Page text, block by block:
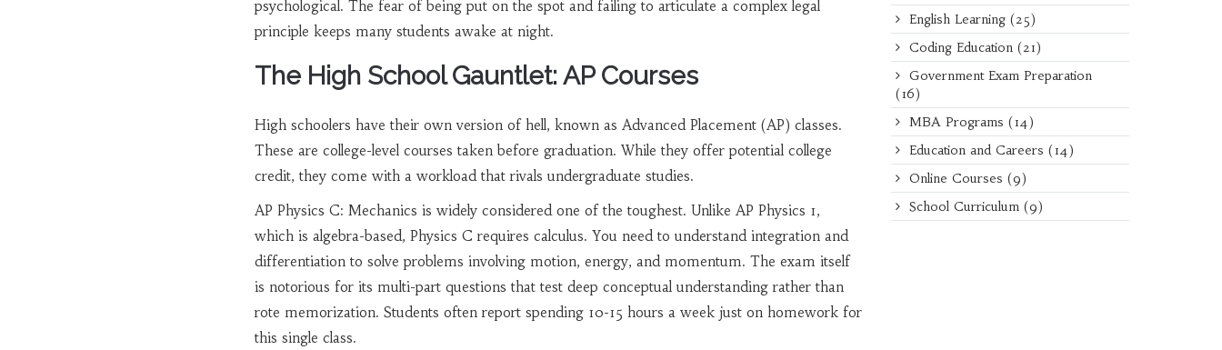
psychological. The fear of being put on the spot and failing to articulate a complex legal
principle keeps many students awake at night.
The High School Gauntlet: AP Courses
High schoolers have their own version of hell, known as Advanced Placement (AP) classes.
These are college-level courses taken before graduation. While they offer potential college
credit, they come with a workload that rivals undergraduate studies.
AP Physics C: Mechanics is widely considered one of the toughest. Unlike AP Physics 1,
which is algebra-based, Physics C requires calculus. You need to understand integration and
differentiation to solve problems involving motion, energy, and momentum. The exam itself
is notorious for its multi-part questions that test deep conceptual understanding rather than
rote memorization. Students often report spending 10-15 hours a week just on homework for
this single class.
English Learning (25)
Coding Education (21)
Government Exam Preparation
(16)
MBA Programs (14)
Education and Careers (14)
Online Courses (9)
School Curriculum (9)